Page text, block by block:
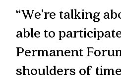
“We're talking
able to
Permanent
shoulders of